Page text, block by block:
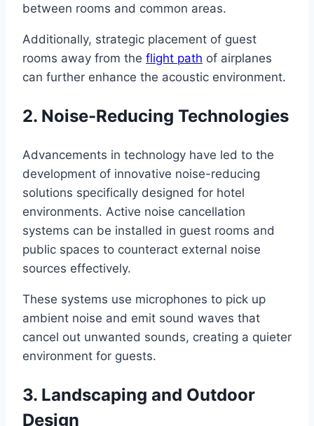
between rooms and common areas.
Additionally, strategic placement of guest
rooms away from the flight path of airplanes
can further enhance the acoustic environment.
2. Noise-Reducing Technologies
Advancements in technology have led to the
development of innovative noise-reducing
solutions specifically designed for hotel
environments. Active noise cancellation
systems can be installed in guest rooms and
public spaces to counteract external noise
sources effectively.
These systems use microphones to pick up
ambient noise and emit sound waves that
cancel out unwanted sounds, creating a quieter
environment for guests.
3. Landscaping and Outdoor
Design